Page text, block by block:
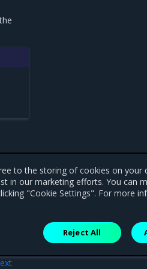
to the storing of cookies on your
in our marketing efforts. You can
"Cookie Settings". For more
Reject All